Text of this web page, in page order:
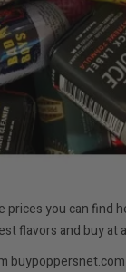
prices you can find
flavors and buy at